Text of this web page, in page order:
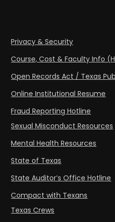
Privacy & Security
Course, Cost & Faculty Info
Open Records Act / Texas
Online Institutional Resume
Fraud Reporting Hotline
Sexual Misconduct Resources
Mental Health Resources
State of Texas
State Auditor’s Office Hotline
Compact with Texans
Texas Crews